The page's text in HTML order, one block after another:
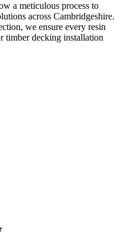
a meticulous process to
across Cambridgeshire.
we ensure every resin
timber decking installation